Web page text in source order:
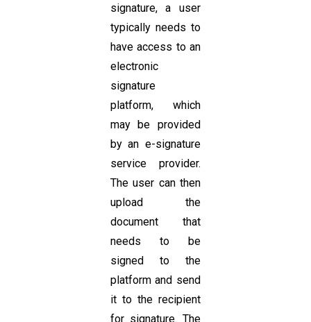
signature, a user
typically needs to
have access to an
electronic
signature
platform, which
may be provided
by an e-signature
service provider.
The user can then
upload the
document that
needs to be
signed to the
platform and send
it to the recipient
for signature. The